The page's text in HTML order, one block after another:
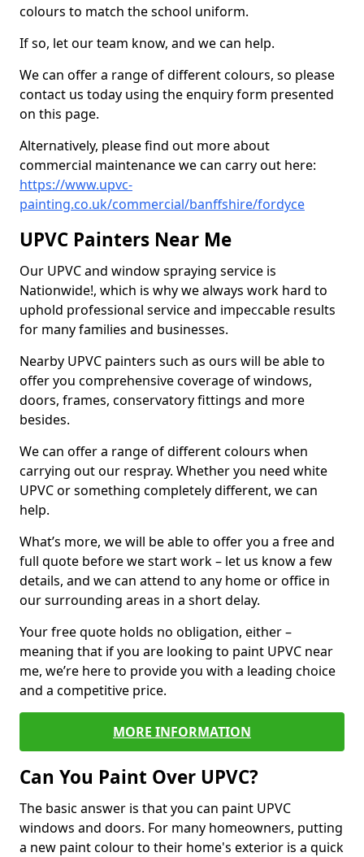
colours to match the school uniform.
If so, let our team know, and we can help.
We can offer a range of different colours, so please
contact us today using the enquiry form presented
on this page.
Alternatively, please find out more about
commercial maintenance we can carry out here:
https://www.upvc-
painting.co.uk/commercial/banffshire/fordyce
UPVC Painters Near Me
Our UPVC and window spraying service is
Nationwide!, which is why we always work hard to
uphold professional service and impeccable results
for many families and businesses.
Nearby UPVC painters such as ours will be able to
offer you comprehensive coverage of windows,
doors, frames, conservatory fittings and more
besides.
We can offer a range of different colours when
carrying out our respray. Whether you need white
UPVC or something completely different, we can
help.
What’s more, we will be able to offer you a free and
full quote before we start work – let us know a few
details, and we can attend to any home or office in
our surrounding areas in a short delay.
Your free quote holds no obligation, either –
meaning that if you are looking to paint UPVC near
me, we’re here to provide you with a leading choice
and a competitive price.
MORE INFORMATION
Can You Paint Over UPVC?
The basic answer is that you can paint UPVC
windows and doors. For many homeowners, putting
a new paint colour to their home's exterior is a quick